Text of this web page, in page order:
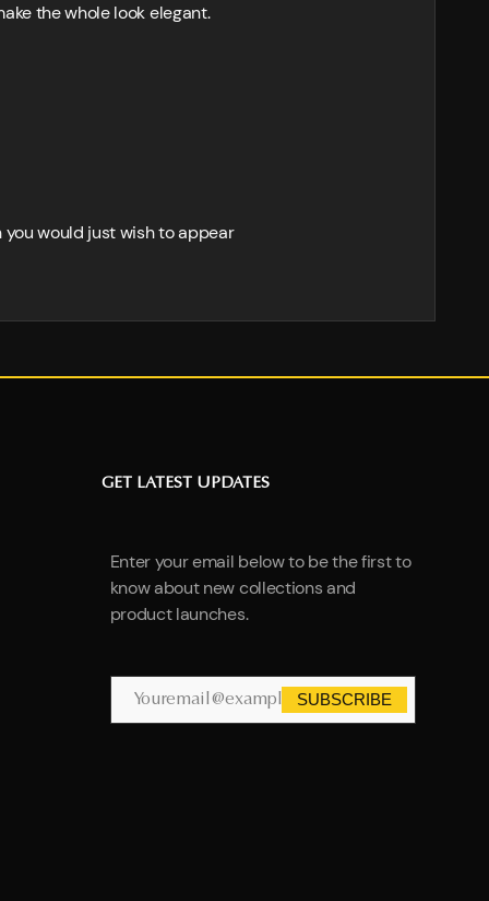
the whole look elegant.
would just wish to appear
GET LATEST UPDATES
Enter your email below to be the first to
know about new collections and
product launches.
SUBSCRIBE